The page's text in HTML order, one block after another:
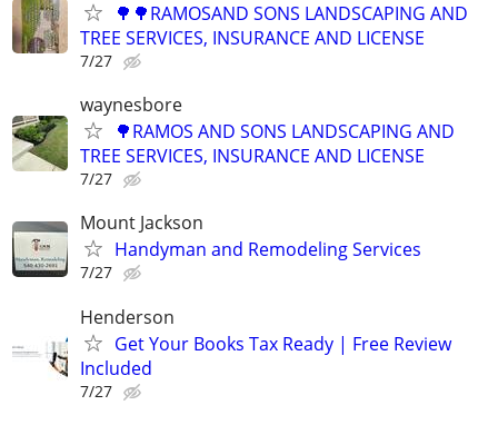
🌳🌳RAMOSAND SONS LANDSCAPING AND
TREE SERVICES, INSURANCE AND LICENSE
7/27
waynesbore
🌳RAMOS AND SONS LANDSCAPING AND
TREE SERVICES, INSURANCE AND LICENSE
7/27
Mount Jackson
Handyman and Remodeling Services
7/27
Henderson
Get Your Books Tax Ready | Free Review
Included
7/27